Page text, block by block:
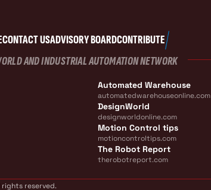
CONTACT USADVISORY BOARDCONTRIBUTE
AND INDUSTRIAL AUTOMATION NETWORK
Automated Warehouse
automatedwarehouseonline.com
DesignWorld
designworldonline.com
Motion Control tips
motioncontroltips.com
The Robot Report
therobotreport.com
rights reserved.